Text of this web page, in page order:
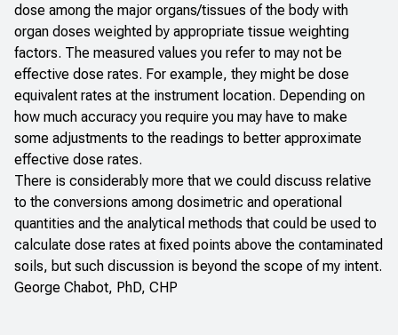
dose among the major organs/tissues of the body with
organ doses weighted by appropriate tissue weighting
factors. The measured values you refer to may not be
effective dose rates. For example, they might be dose
equivalent rates at the instrument location. Depending on
how much accuracy you require you may have to make
some adjustments to the readings to better approximate
effective dose rates.
There is considerably more that we could discuss relative
to the conversions among dosimetric and operational
quantities and the analytical methods that could be used to
calculate dose rates at fixed points above the contaminated
soils, but such discussion is beyond the scope of my intent.
George Chabot, PhD, CHP